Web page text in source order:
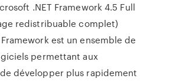
.NET Framework 4.5 Full
redistribuable complet)
est un ensemble de
permettant aux
développer plus rapidement